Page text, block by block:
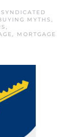
MYTHS ,
,
, MORTGAGE